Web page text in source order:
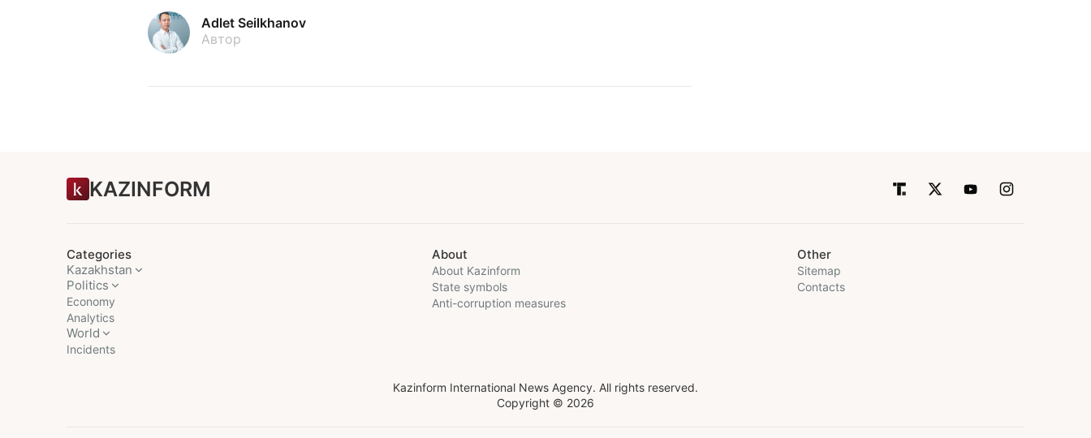
Adlet Seilkhanov
Автор
KAZINFORM
Categories
Kazakhstan
Politics
Economy
Analytics
World
Incidents
About
About Kazinform
State symbols
Anti-corruption measures
Other
Sitemap
Contacts
Kazinform International News Agency. All rights reserved.
Copyright © 2026